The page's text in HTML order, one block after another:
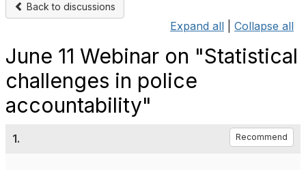
Back to discussions
Expand all Collapse all
June 11 Webinar on "Statistical
challenges in police
accountability"
1. Recommend